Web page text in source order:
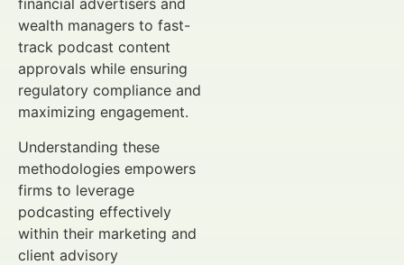
financial advertisers and
wealth managers to fast-
track podcast content
approvals while ensuring
regulatory compliance and
maximizing engagement.
Understanding these
methodologies empowers
firms to leverage
podcasting effectively
within their marketing and
client advisory